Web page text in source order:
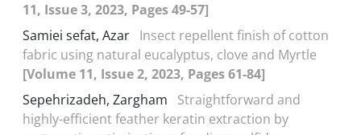
11, Issue 3, 2023, Pages 49-57]
Samiei sefat, Azar Insect repellent finish of cotton
fabric using natural eucalyptus, clove and Myrtle
[Volume 11, Issue 2, 2023, Pages 61-84]
Sepehrizadeh, Zargham
Straightforward and
highly-efficient feather keratin extraction by